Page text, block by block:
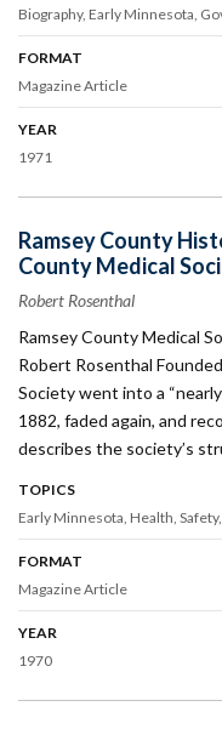
Biography Early Minnesota
FORMAT
Magazine Article
YEAR
1971
Ramsey County
County Medical
Robert Rosenthal
Ramsey County Medical
Robert Rosenthal
Society went into a
1882, faded again, and
describes the society’s
TOPICS
Early Minnesota Health,
FORMAT
Magazine Article
YEAR
1970